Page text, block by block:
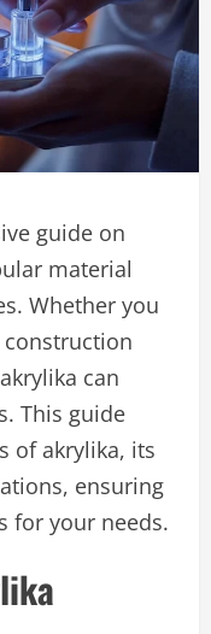
guide on
material
Whether you
can
This guide
of akrylika, its
ensuring
for your needs.